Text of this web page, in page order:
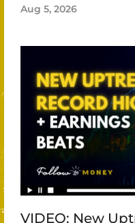
Aug 5, 2026
VIDEO: New